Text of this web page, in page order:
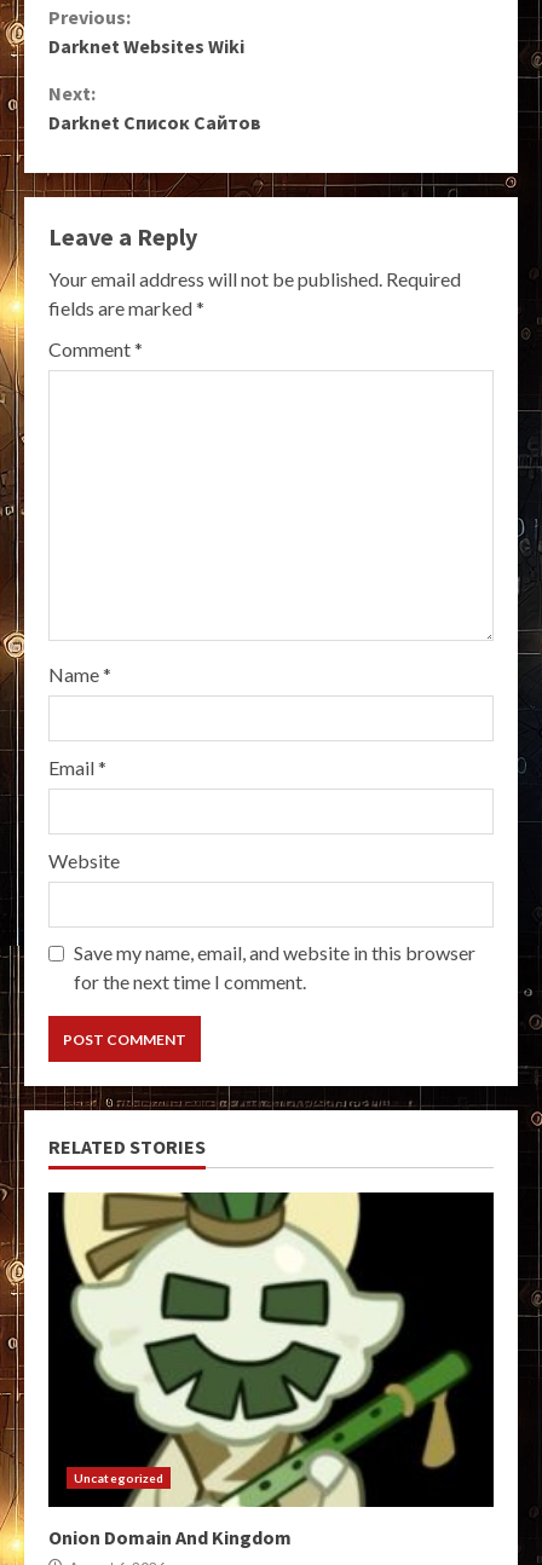
Continue
Previous:
Darknet Websites Wiki
Next:
Darknet Список Сайтов
Leave a Reply
Your email address will not be published. Required
fields are marked*
Comment*
Name*
Email*
Website
Save my name, email, and website in this browser
for the next time I comment.
RELATED STORIES
Uncategorized
Onion Domain And Kingdom